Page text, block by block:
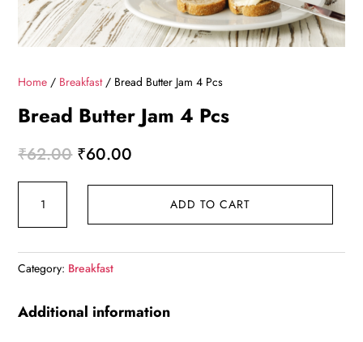
Home / Breakfast/ Bread Butter Jam 4 Pcs
Bread Butter Jam 4 Pcs
₹62.00 Original
₹62.00.
₹60.00
₹60.00.
Butter
4
Pcs
quantity
ADD TO CART
Category: Breakfast
Additional information